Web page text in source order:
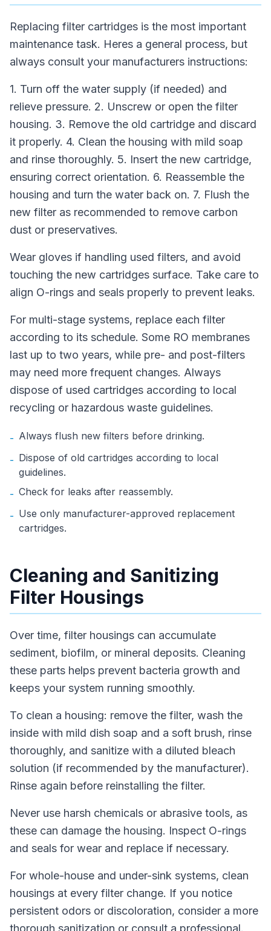
Replacing filter cartridges is the most important
maintenance task. Heres a general process, but
always consult your manufacturers instructions:
1. Turn off the water supply (if needed) and
relieve pressure. 2. Unscrew or open the filter
housing. 3. Remove the old cartridge and discard
it properly. 4. Clean the housing with mild soap
and rinse thoroughly. 5. Insert the new cartridge,
ensuring correct orientation. 6. Reassemble the
housing and turn the water back on. 7. Flush the
new filter as recommended to remove carbon
dust or preservatives.
Wear gloves if handling used filters, and avoid
touching the new cartridges surface. Take care to
align O-rings and seals properly to prevent leaks.
For multi-stage systems, replace each filter
according to its schedule. Some RO membranes
last up to two years, while pre- and post-filters
may need more frequent changes. Always
dispose of used cartridges according to local
recycling or hazardous waste guidelines.
- Always flush new filters before drinking.
- Dispose of old cartridges according to local
guidelines.
- Check for leaks after reassembly.
- Use only manufacturer-approved replacement
cartridges.
Cleaning and Sanitizing
Filter Housings
Over time, filter housings can accumulate
sediment, biofilm, or mineral deposits. Cleaning
these parts helps prevent bacteria growth and
keeps your system running smoothly.
To clean a housing: remove the filter, wash the
inside with mild dish soap and a soft brush, rinse
thoroughly, and sanitize with a diluted bleach
solution (if recommended by the manufacturer).
Rinse again before reinstalling the filter.
Never use harsh chemicals or abrasive tools, as
these can damage the housing. Inspect O-rings
and seals for wear and replace if necessary.
For whole-house and under-sink systems, clean
housings at every filter change. If you notice
persistent odors or discoloration, consider a more
thorough sanitization or consult a professional.